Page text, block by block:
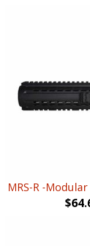
MRS-R -
$